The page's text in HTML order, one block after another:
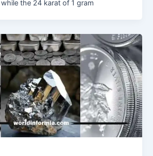
while the 24 karat of 1 gram